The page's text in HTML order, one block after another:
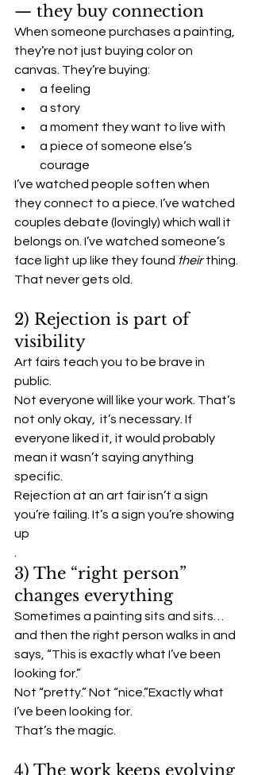
— they buy connection
When someone purchases a painting,
they’re not just buying color on
canvas. They’re buying:
a feeling
a story
a moment they want to live with
a piece of someone else’s
courage
I’ve watched people soften when
they connect to a piece. I’ve watched
couples debate (lovingly) which wall it
belongs on. I’ve watched someone’s
face light up like they found their thing.
That never gets old.
2) Rejection is part of
visibility
Art fairs teach you to be brave in
public.
Not everyone will like your work. That’s
not only okay,  it’s necessary. If
everyone liked it, it would probably
mean it wasn’t saying anything
specific.
Rejection at an art fair isn’t a sign
you’re failing. It’s a sign you’re showing
up
.
3) The “right person”
changes everything
Sometimes a painting sits and sits…
and then the right person walks in and
says, “This is exactly what I’ve been
looking for.”
Not “pretty.” Not “nice.”Exactly what
I’ve been looking for.
That’s the magic.
4) The work keeps evolving